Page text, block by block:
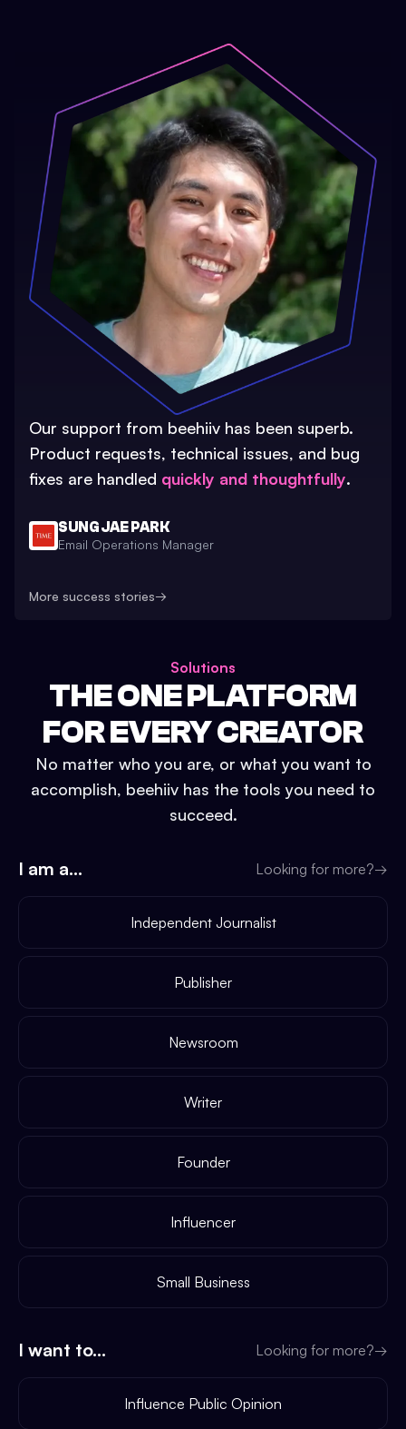
Our support from beehiiv has been superb.
Product requests, technical issues, and bug
fixes are handled quickly and thoughtfully.
SUNG JAE PARK
Email Operations Manager
More success stories→
Solutions
THE ONE PLATFORM
FOR EVERY CREATOR
No matter who you are, or what you want to
accomplish, beehiiv has the tools you need to
succeed.
I am a... Looking for more?→
Independent Journalist
Publisher
Newsroom
Writer
Founder
Influencer
Small Business
I want to... Looking for more?→
Influence Public Opinion